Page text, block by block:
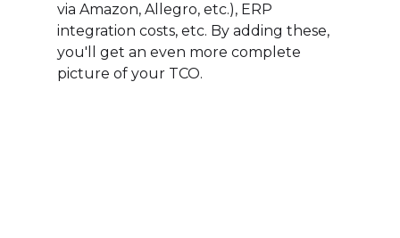
via Amazon, Allegro, etc.), ERP
integration costs, etc. By adding these,
you'll get an even more complete
picture of your TCO.